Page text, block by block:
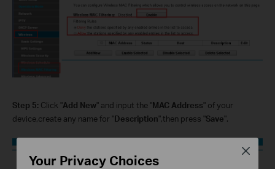
Step 5: Click "Add New" and input the "MAC Address" of your
device,create any name for "Description",then press "Save".
Your Privacy Choices
Close